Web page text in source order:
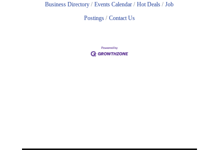
Business Directory Events Calendar Hot Deals
Job
Postings
Contact Us